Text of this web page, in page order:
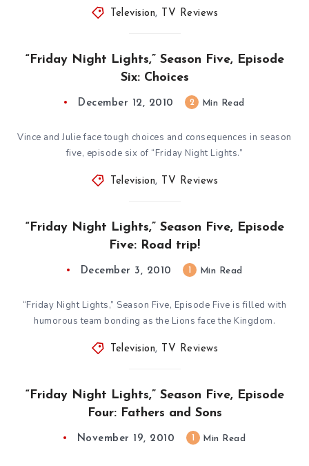
Television, TV Reviews
“Friday Night Lights,” Season Five, Episode
Six: Choices
December 12, 2010 2 Min Read
Vince and Julie face tough choices and consequences in season
five, episode six of “Friday Night Lights.”
Television, TV Reviews
“Friday Night Lights,” Season Five, Episode
Five: Road trip!
December 3, 2010 Min Read
“Friday Night Lights,” Season Five, Episode Five is filled with
humorous team bonding as the Lions face the Kingdom.
Television, TV Reviews
“Friday Night Lights,” Season Five, Episode
Four: Fathers and Sons
November 19, 2010 Min Read